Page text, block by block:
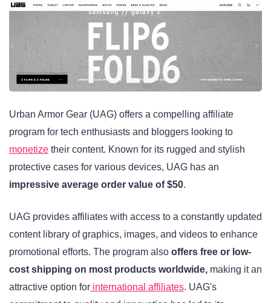
Urban Armor Gear (UAG) offers a compelling affiliate
program for tech enthusiasts and bloggers looking to
monetize their content. Known for its rugged and stylish
protective cases for various devices, UAG has an
impressive average order value of $50.
UAG provides affiliates with access to a constantly updated
content library of graphics, images, and videos to enhance
promotional efforts. The program also offers free or low-
cost shipping on most products worldwide, making it an
attractive option for international affiliates. UAG's